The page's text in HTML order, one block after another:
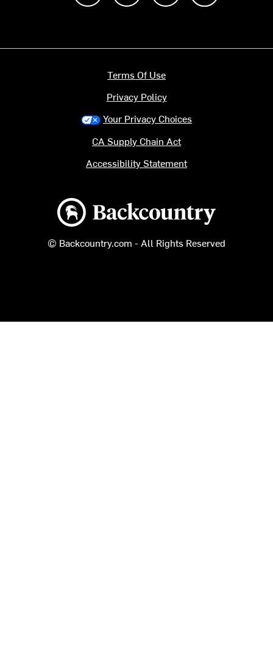
Backcountry logo
© Backcountry.com - All Rights Reserved
Terms Of Use
Privacy Policy
Your Privacy Choices
CA Supply Chain Act
Accessibility Statement